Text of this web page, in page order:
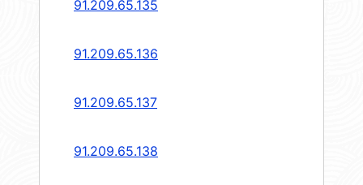
91.209.65.135
91.209.65.136
91.209.65.137
91.209.65.138